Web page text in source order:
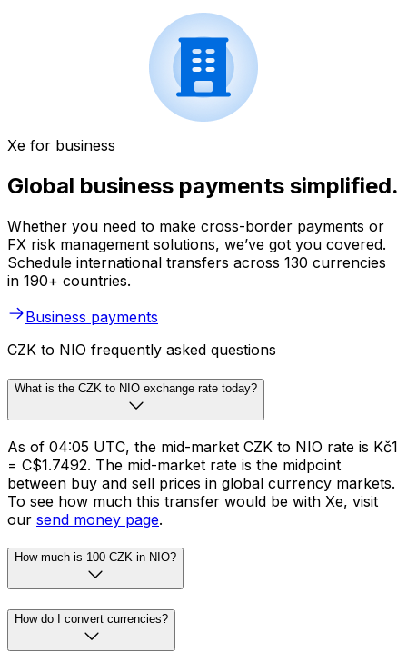
Xe for business
Global business payments simplified.
Whether you need to make cross-border payments or
FX risk management solutions, we’ve got you covered.
Schedule international transfers across 130 currencies
in 190+ countries.
Business payments
CZK to NIO frequently asked questions
What is the CZK to NIO exchange rate today?
As of 04:05 UTC, the mid-market CZK to NIO rate is Kč1
= C$1.7492. The mid-market rate is the midpoint
between buy and sell prices in global currency markets.
To see how much this transfer would be with Xe, visit
our send money page.
How much is 100 CZK in NIO?
How do I convert currencies?